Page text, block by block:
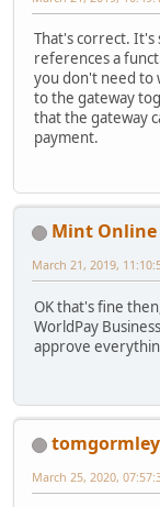
That's correct. It's
references a
you don't need to
to the gateway
that the gateway
payment.
Mint Online
March 21, 2019,
OK that's fine
WorldPay
approve
March 25, 2020,